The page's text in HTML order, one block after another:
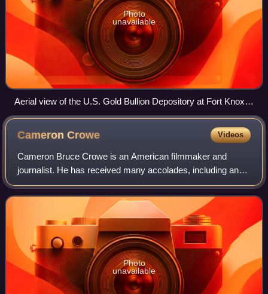
Photo
unavailable
Aerial view of the U.S. Gold Bullion Depository at Fort Knox.
Godman Army Airfield and the fort can be seen in the
CameronCrowe Videos
Cameron Bruce Crowe is an American filmmaker and
journalist. He has received many accolades, including an
Academy Award, BAFTA Award, Grammy Award, and a
Tony Award nomination. Crowe started his caree
Photo
unavailable